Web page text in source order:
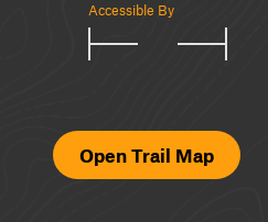
Accessible By
Open Trail Map